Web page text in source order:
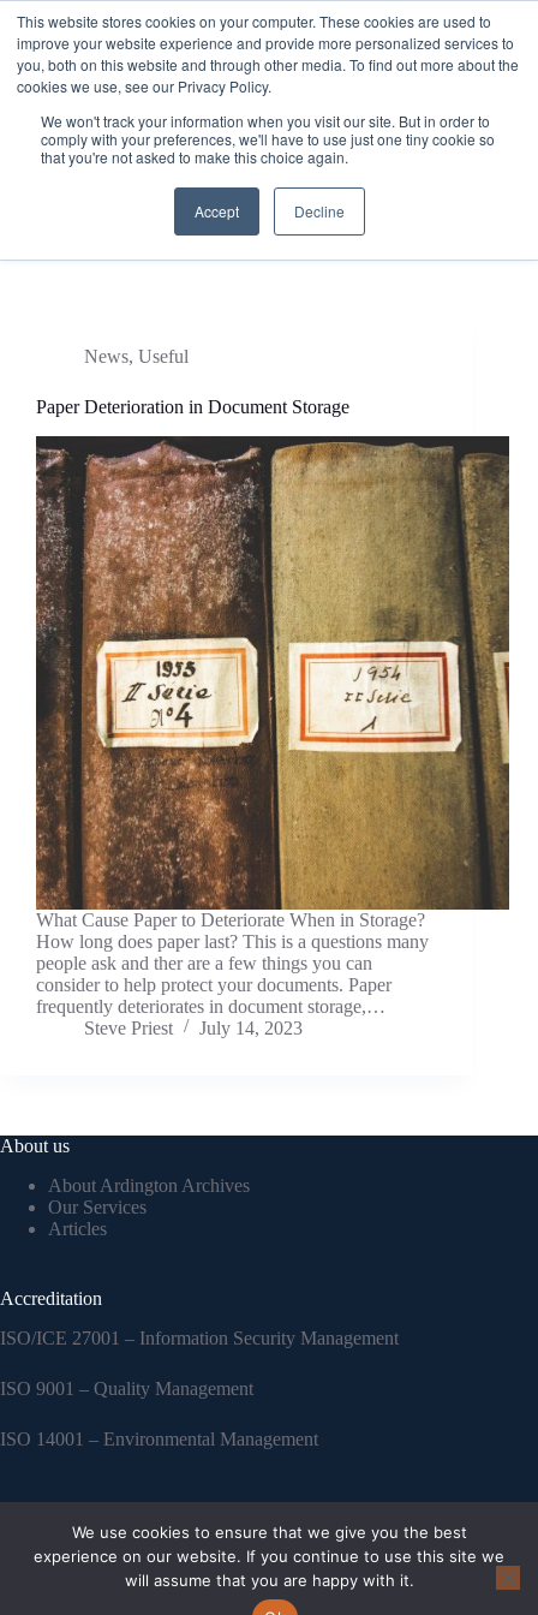
This website stores cookies on your computer. These cookies are used to
improve your website experience and provide more personalized services to
you, both on this website and through other media. To find out more about the
cookies we use, see our Privacy Policy.
We won't track your information when you visit our site. But in order to
comply with your preferences, we'll have to use just one tiny cookie so
that you're not asked to make this choice again.
Accept
Decline
News, Useful
Paper Deterioration in Document Storage
What Cause Paper to Deteriorate When in Storage?
How long does paper last? This is a questions many
people ask and ther are a few things you can
consider to help protect your documents. Paper
frequently deteriorates in document storage,…
Steve Priest
July 14, 2023
About us
About Ardington Archives
Our Services
Articles
Accreditation
ISO/ICE 27001 – Information Security Management
ISO 9001 – Quality Management
ISO 14001 – Environmental Management
Privacy Policy
Terms and Conditions
We use cookies to ensure that we give you the best
experience on our website. If you continue to use this site we
will assume that you are happy with it.